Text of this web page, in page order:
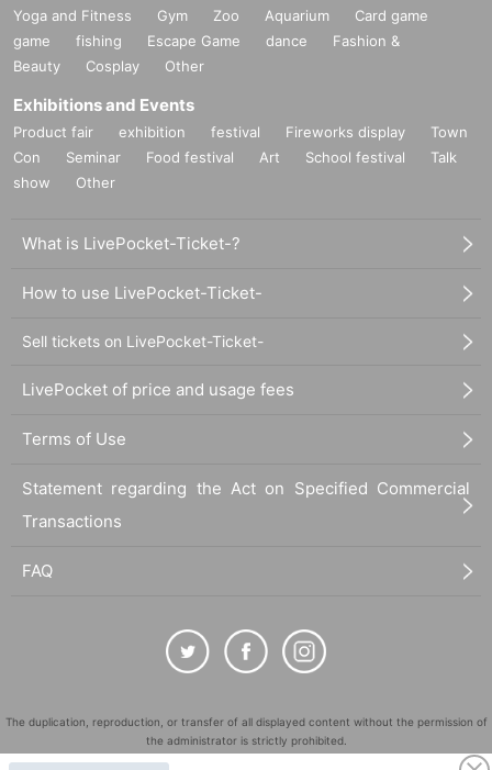
Yoga and Fitness Gym Zoo Aquarium
Card game
game
fishing Escape Game dance
Fashion &
Beauty
Cosplay Other
Exhibitions and Events
Product fair exhibition festival Fireworks display
Town
Con
Seminar Food festival Art School festival
Talk
show
Other
What is LivePocket-Ticket-?
How to use LivePocket-Ticket-
Sell tickets on LivePocket-Ticket-
LivePocket of price and usage fees
Terms of Use
Statement regarding the Act on Specified Commercial
Transactions
FAQ
The duplication, reproduction, or transfer of all displayed content without the permission of
the administrator is strictly prohibited.